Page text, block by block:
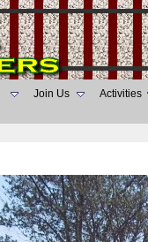
Join Us Activities